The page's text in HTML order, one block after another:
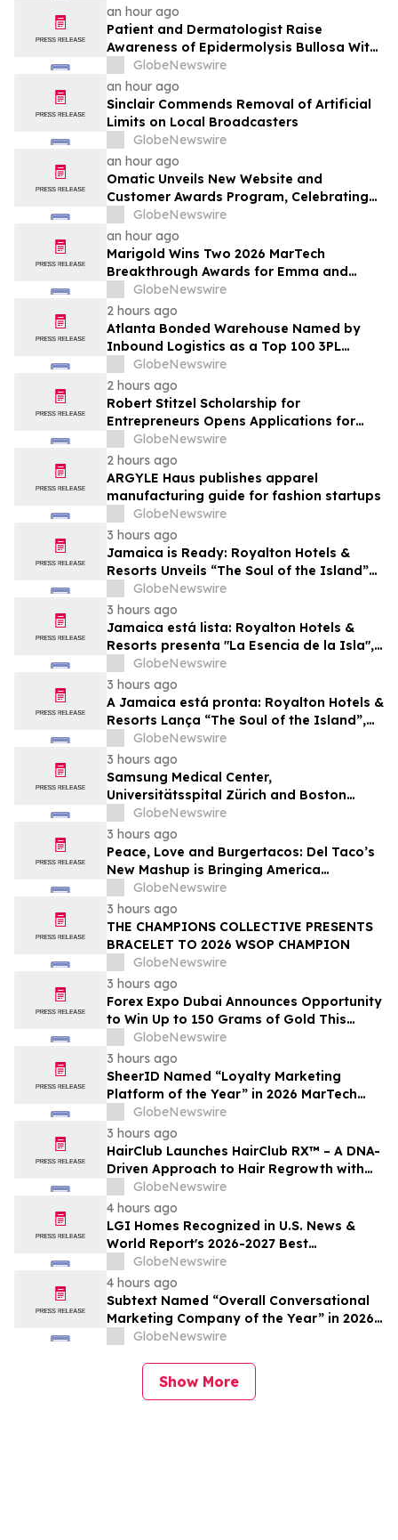
an hour ago
Patient and Dermatologist Raise
Awareness of Epidermolysis Bullosa With
YourUpdateTV
GlobeNewswire
an hour ago
Sinclair Commends Removal of Artificial
Limits on Local Broadcasters
GlobeNewswire
an hour ago
Omatic Unveils New Website and
Customer Awards Program, Celebrating
What's Possible with Trustworthy Data
GlobeNewswire
an hour ago
Marigold Wins Two 2026 MarTech
Breakthrough Awards for Emma and
Campaign Monitor
GlobeNewswire
2 hours ago
Atlanta Bonded Warehouse Named by
Inbound Logistics as a Top 100 3PL
Provider for 2026
GlobeNewswire
2 hours ago
Robert Stitzel Scholarship for
Entrepreneurs Opens Applications for
2027 Essay Competition Supporting
Future Business Leaders
GlobeNewswire
2 hours ago
ARGYLE Haus publishes apparel
manufacturing guide for fashion startups
GlobeNewswire
3 hours ago
Jamaica is Ready: Royalton Hotels &
Resorts Unveils “The Soul of the Island”
Experiential Vacation for Families
GlobeNewswire
3 hours ago
Jamaica está lista: Royalton Hotels &
Resorts presenta "La Esencia de la Isla",
una experiencia vacacional para familias
GlobeNewswire
3 hours ago
A Jamaica está pronta: Royalton Hotels &
Resorts Lança “The Soul of the Island”,
uma Experiência de Férias para Famílias
GlobeNewswire
3 hours ago
Samsung Medical Center,
Universitätsspital Zürich and Boston
Medical Center Named Among
Newsweek's World's Greenest Hospitals
2026
GlobeNewswire
3 hours ago
Peace, Love and Burgertacos: Del Taco’s
New Mashup is Bringing America
Together Like Never Before
GlobeNewswire
3 hours ago
THE CHAMPIONS COLLECTIVE PRESENTS
BRACELET TO 2026 WSOP CHAMPION
GlobeNewswire
3 hours ago
Forex Expo Dubai Announces Opportunity
to Win Up to 150 Grams of Gold This
September 2026
GlobeNewswire
3 hours ago
SheerID Named “Loyalty Marketing
Platform of the Year” in 2026 MarTech
Breakthrough Awards Program
GlobeNewswire
3 hours ago
HairClub Launches HairClub RX™ – A DNA-
Driven Approach to Hair Regrowth with
Expert In-Center Support
GlobeNewswire
4 hours ago
LGI Homes Recognized in U.S. News &
World Report's 2026-2027 Best
Companies to Work For
GlobeNewswire
4 hours ago
Subtext Named “Overall Conversational
Marketing Company of the Year” in 2026
MarTech Breakthrough Awards Program
GlobeNewswire
Show More